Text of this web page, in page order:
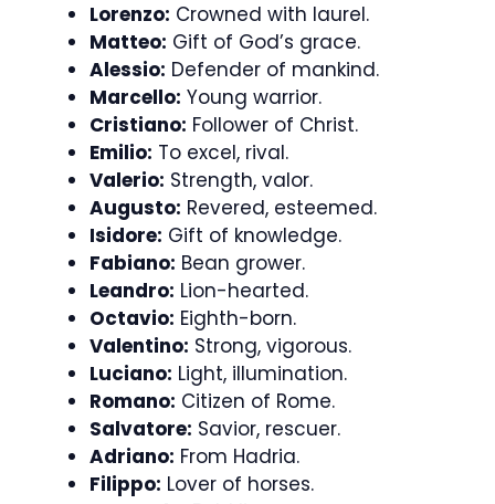
Lorenzo: Crowned with laurel.
Matteo: Gift of God’s grace.
Alessio: Defender of mankind.
Marcello: Young warrior.
Cristiano: Follower of Christ.
Emilio: To excel, rival.
Valerio: Strength, valor.
Augusto: Revered, esteemed.
Isidore: Gift of knowledge.
Fabiano: Bean grower.
Leandro: Lion-hearted.
Octavio: Eighth-born.
Valentino: Strong, vigorous.
Luciano: Light, illumination.
Romano: Citizen of Rome.
Salvatore: Savior, rescuer.
Adriano: From Hadria.
Filippo: Lover of horses.